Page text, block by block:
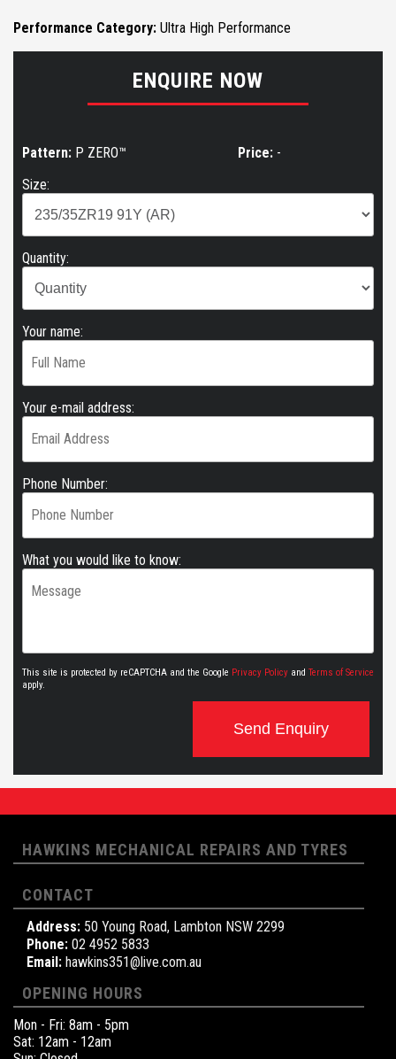
Performance Category: Ultra High Performance
ENQUIRE NOW
Pattern: P ZERO™ Price: -
Size:
Quantity:
Your name:
Your e-mail address:
Phone Number:
What you would like to know:
This site is protected by reCAPTCHA and the Google Privacy Policy and Terms of Service
apply.
Send Enquiry
HAWKINS MECHANICAL REPAIRS AND TYRES
CONTACT
Address: 50 Young Road, Lambton NSW 2299
Phone: 02 4952 5833
Email: hawkins351@live.com.au
OPENING HOURS
Mon - Fri: 8am - 5pm
Sat: 12am - 12am